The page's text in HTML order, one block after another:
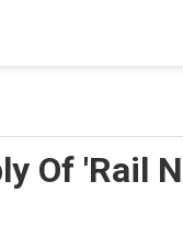
not found or was
open a connection
Of 'Rail